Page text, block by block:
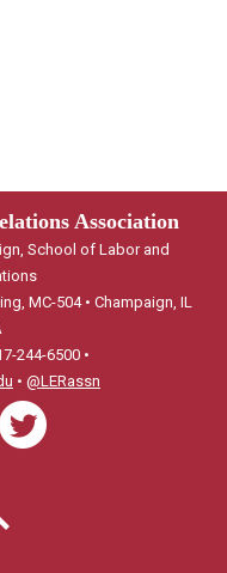
Association
School of Labor and
MC-504 • Champaign, IL
244-6500 •
• @LERassn